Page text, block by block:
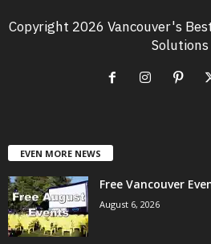
Copyright 2026 Vancouver's
Solutions
EVEN MORE NEWS
Free Vancouver
August 6, 2026